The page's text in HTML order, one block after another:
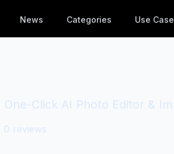
News Categories Use
One-Click AI Photo Editor &
0 reviews